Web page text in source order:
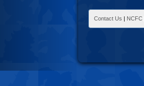
Contact Us | NCFC